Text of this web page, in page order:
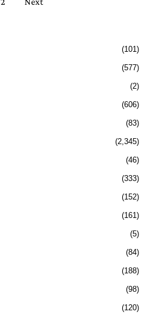
101
577
2
606
83
2,345
46
333
152
161
5
84
188
98
120